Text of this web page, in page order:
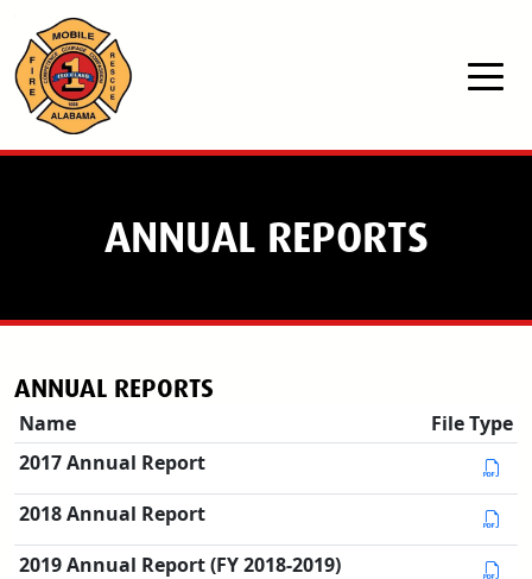
Skip to main content
ANNUAL REPORTS
ANNUAL REPORTS
Name
File Type
2017 Annual Report
2018 Annual Report
2019 Annual Report (FY 2018-2019)